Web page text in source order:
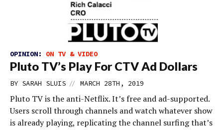
OPINION: ON TV & VIDEO
Pluto TV’s Play For CTV Ad Dollars
BY SARAH SLUIS // MARCH 28TH, 2019
Pluto TV is the anti-Netflix. It’s free and ad-supported.
Users scroll through channels and watch whatever show
is already playing, replicating the channel surfing that’s